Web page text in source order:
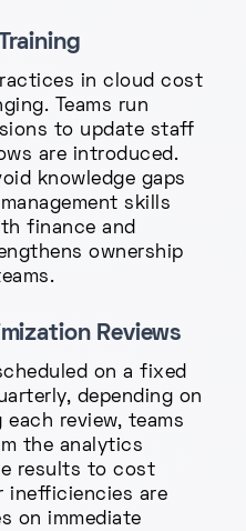
in cloud cost
Teams run
to update staff
are introduced.
knowledge gaps
skills
finance and
ownership
Reviews
on a fixed
depending on
each review, teams
the analytics
results to cost
inefficiencies are
on immediate